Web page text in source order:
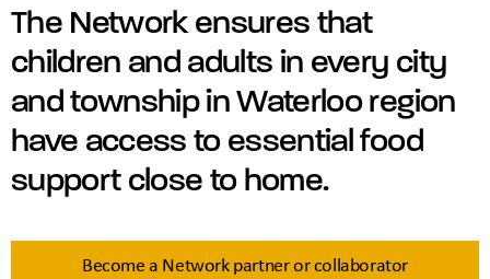
The Network ensures that
children and adults in every city
and township in Waterloo region
have access to essential food
support close to home.
Become a Network partner or collaborator